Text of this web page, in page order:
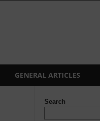
GENERAL ARTICLES
Search